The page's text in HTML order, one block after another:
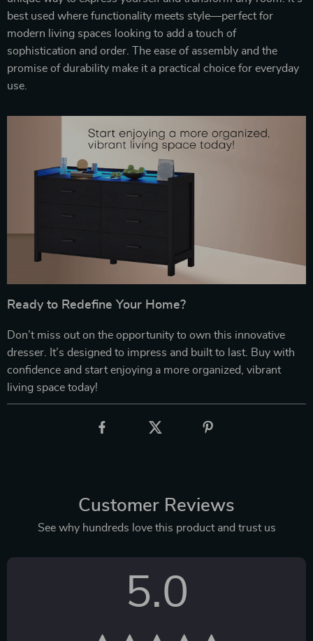
best used where functionality meets style—perfect for
modern living spaces looking to add a touch of
sophistication and order. The ease of assembly and the
promise of durability make it a practical choice for everyday
use.
Ready to Redefine Your Home?
Don’t miss out on the opportunity to own this innovative
dresser. It’s designed to impress and built to last. Buy with
confidence and start enjoying a more organized, vibrant
living space today!
Customer Reviews
See why hundreds love this product and trust us
5.0